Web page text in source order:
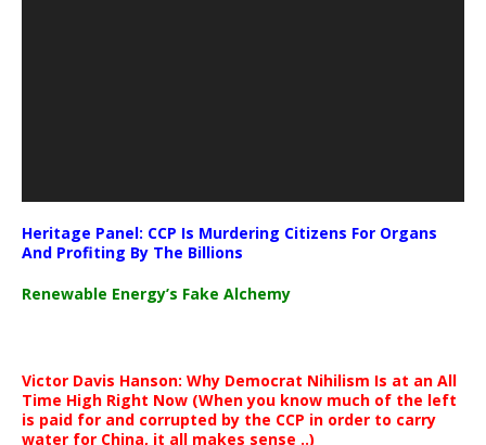
Heritage Panel: CCP Is Murdering Citizens For Organs
And Profiting By The Billions
Renewable Energy’s Fake Alchemy
Victor Davis Hanson: Why Democrat Nihilism Is at an All
Time High Right Now (When you know much of the left
is paid for and corrupted by the CCP in order to carry
water for China, it all makes sense ..)